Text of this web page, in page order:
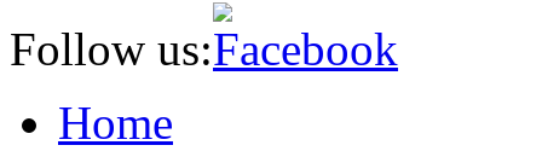
Follow us:
Home